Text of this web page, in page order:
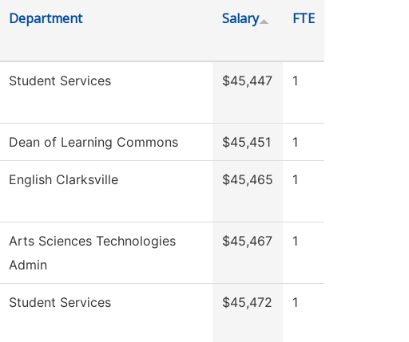
Department Salary FTE
Student Services $45,447 1
Dean of Learning Commons $45,451 1
English Clarksville $45,465 1
Arts Sciences Technologies
Admin
$45,467 1
Student Services $45,472 1